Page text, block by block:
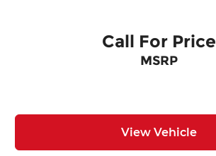
Rear reading lights
3rd row seats: bench
Call For Price
MSRP
View Vehicle